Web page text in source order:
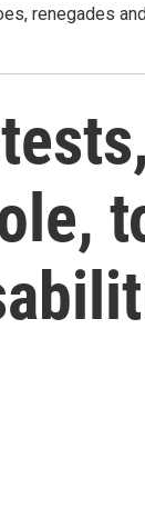
renegades